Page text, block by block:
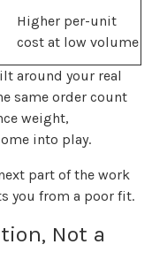
Higher per-unit
cost at low volume
around your real
same order count
weight,
into play.
part of the work
you from a poor fit.
Not a